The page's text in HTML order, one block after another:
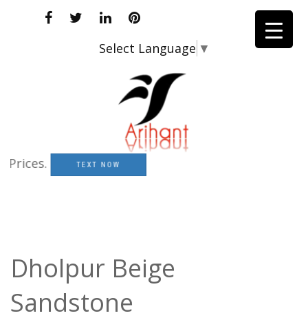
Select Language ▼
TEXT NOW
Dholpur Beige
Sandstone